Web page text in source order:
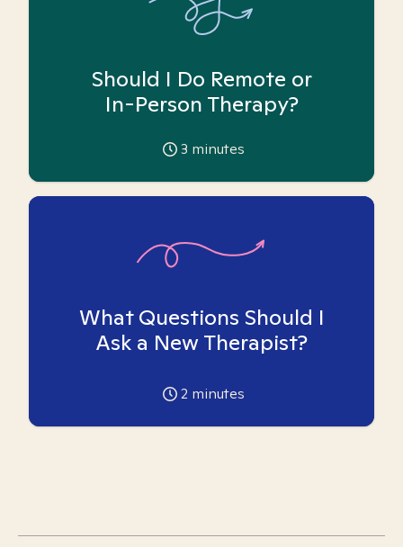
Should I Do Remote or
In-Person Therapy?
3 minutes
What Questions Should I
Ask a New Therapist?
2 minutes